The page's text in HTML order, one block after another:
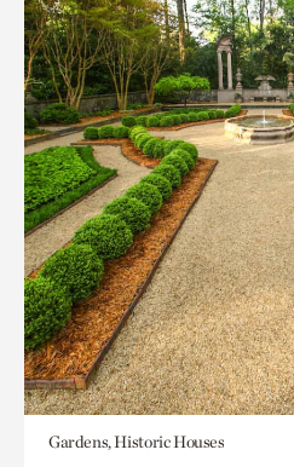
Gardens, Historic Houses